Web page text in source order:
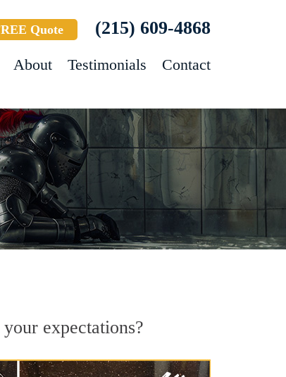
Quote (215) 609-4868
About Testimonials Contact
expectations?